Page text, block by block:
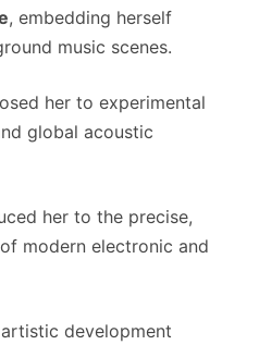
, embedding herself
music scenes.
her to experimental
global acoustic
her to the precise,
modern electronic and
development